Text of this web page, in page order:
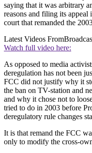
saying that it was arbitrary
reasons and filing its
court that remanded the
Latest Videos From
Watch full video here:
As opposed to media
deregulation has not been
FCC did not justify why it
the ban on TV-station and
and why it chose not to
tried to do in 2003 before
deregulatory rule changes
It is that remand the FCC
only to modify the cross-